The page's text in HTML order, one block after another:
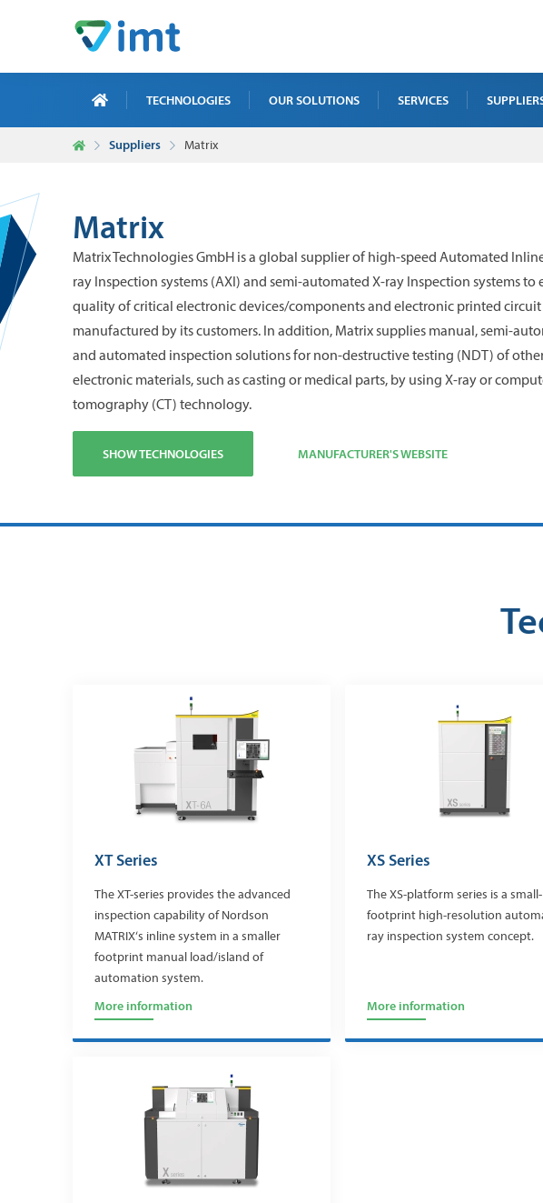
TECHNOLOGIES OUR SOLUTIONS SERVICES
TRAINING
NDT TEST SERVICE
Suppliers Matrix
Matrix
Matrix Technologies GmbH is a global supplier of high-speed Automated
ray Inspection systems (AXI) and semi-automated X-ray Inspection systems to
quality of critical electronic devices/components and electronic printed
manufactured by its customers. In addition, Matrix supplies manual, semi-
and automated inspection solutions for non-destructive testing (NDT) of
electronic materials, such as casting or medical parts, by using X-ray or
tomography (CT) technology.
SHOW TECHNOLOGIES MANUFACTURER'S WEBSITE
XT Series
The XT-series provides the advanced
inspection capability of Nordson
MATRIX‘s inline system in a smaller
footprint manual load/island of
automation system.
More information
XS Series
The XS-platform series is a small-
footprint high-resolution
ray inspection system concept.
More information